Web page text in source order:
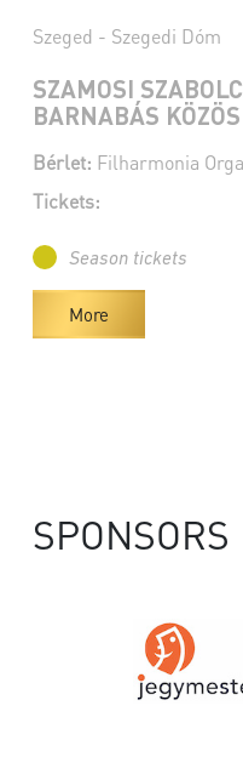
Szeged - Szegedi Dóm
SZAMOSI
BARNABÁS
Bérlet: Filharmonia
Tickets:
Season tickets
More
SPONSORS